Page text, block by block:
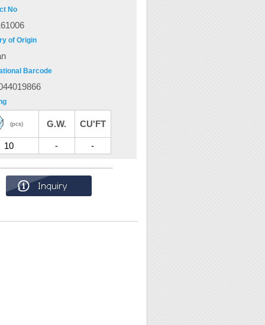
No
of Origin
Barcode
(pcs) G.W. CU'FT
10 - -